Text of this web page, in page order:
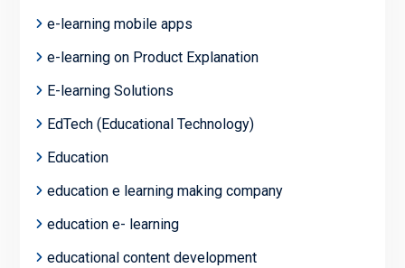
e-learning mobile apps
e-learning on Product Explanation
E-learning Solutions
EdTech (Educational Technology)
Education
education e learning making company
education e- learning
educational content development